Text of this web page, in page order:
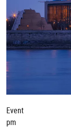
Event
pm